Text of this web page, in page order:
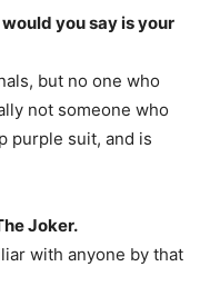
you say is your
but no one who
not someone who
purple suit, and is
Joker.
with anyone by that